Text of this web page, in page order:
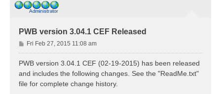
PWB version 3.04.1 CEF Released
P
o
s
Fri Feb 27, 2015 11:08 am
PWB version 3.04.1 CEF (02-19-2015) has been released
and includes the following changes. See the "ReadMe.txt"
file for complete change history.